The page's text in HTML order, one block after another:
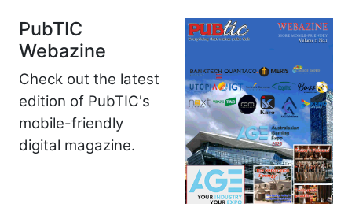
PubTIC
Webazine
Check out the latest
edition of PubTIC's
mobile-friendly
digital magazine.